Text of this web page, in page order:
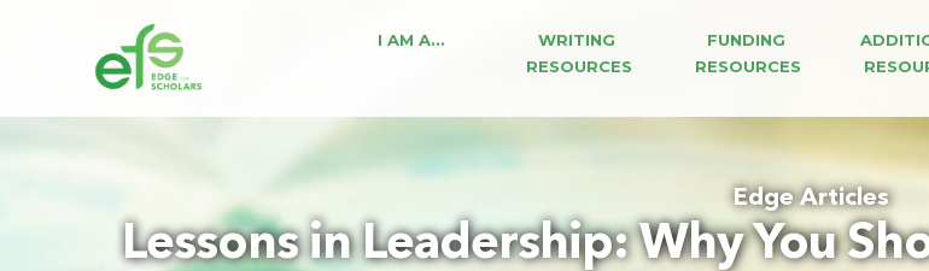
I AM A…
WRITING
RESOURCES
FUNDING
RESOURCES
Edge Articles
Lessons in Leadership: Why You